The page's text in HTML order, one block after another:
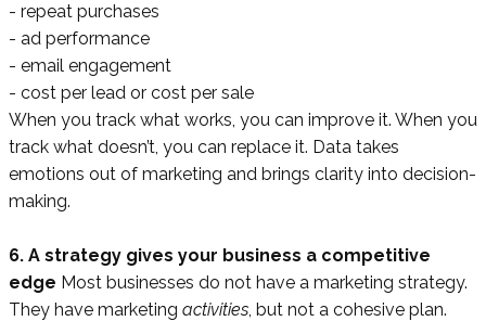
- repeat purchases
- ad performance
- email engagement
- cost per lead or cost per sale
When you track what works, you can improve it. When you
track what doesn’t, you can replace it. Data takes
emotions out of marketing and brings clarity into decision-
making.
6. A strategy gives your business a competitive
edge Most businesses do not have a marketing strategy.
They have marketing activities, but not a cohesive plan.